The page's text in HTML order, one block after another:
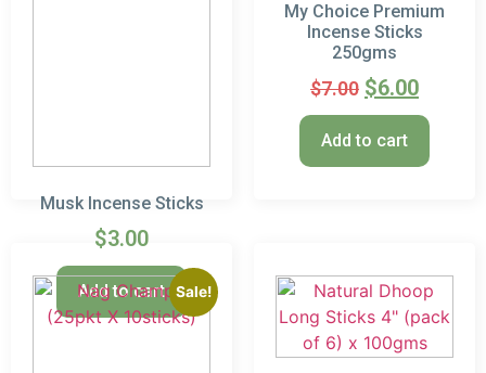
Musk Incense Sticks
$3.00
Add to cart
My Choice Premium
Incense Sticks
250gms
$7.00 $6.00
Add to cart
Sale!